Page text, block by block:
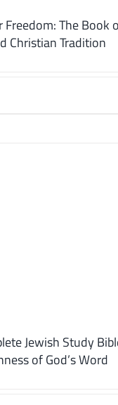
The Book
Christian Tradition
Jewish Study
of God’s Word